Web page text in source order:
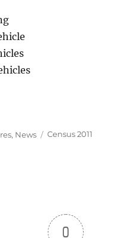
, News Census 2011
0